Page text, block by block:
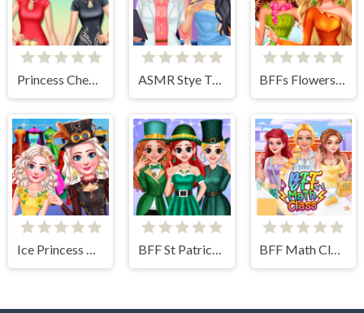
Princess Cheongsam Shanghai Fashion ASMR Stye Treatment BFFs Flowers Inspired Fashion
Ice Princess All Around The Fashion BFF St Patrick's day Preparation BFF Math Class